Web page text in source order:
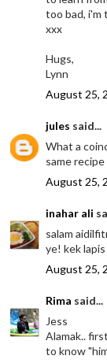
too bad, i'm
xxx
Hugs,
Lynn
August 25,
jules said...
What a
same
August 25,
inahar ali
salam
ye! kek
August 25,
Rima said...
Jess
Alamak..
to know